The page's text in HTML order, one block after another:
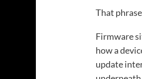
That
Firmware
how a
update